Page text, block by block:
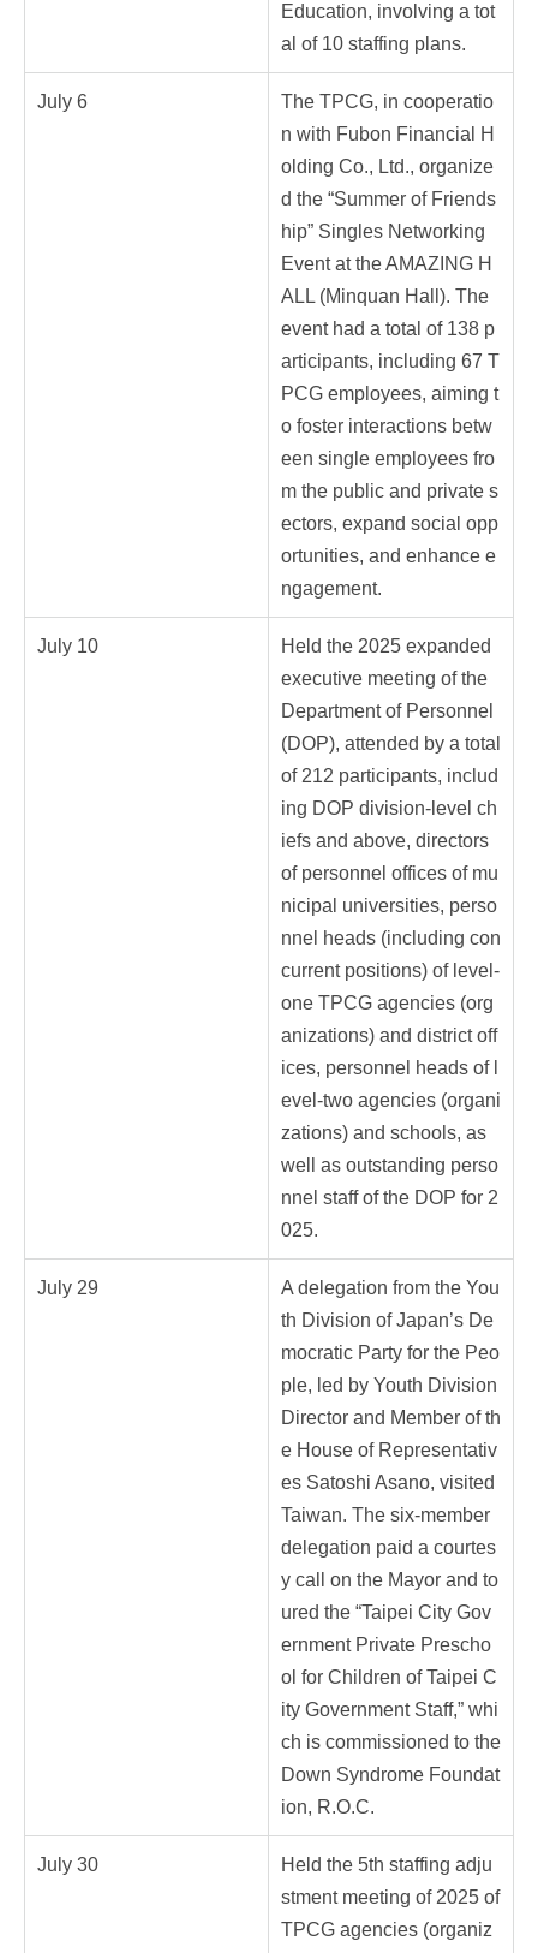
Education, involving a tot
al of 10 staffing plans.
July 6
The TPCG, in cooperatio
n with Fubon Financial H
olding Co., Ltd., organize
d the “Summer of Friends
hip” Singles Networking
Event at the AMAZING H
ALL (Minquan Hall). The
event had a total of 138 p
articipants, including 67 T
PCG employees, aiming t
o foster interactions betw
een single employees fro
m the public and private s
ectors, expand social opp
ortunities, and enhance e
ngagement.
July 10
Held the 2025 expanded
executive meeting of the
Department of Personnel
(DOP), attended by a total
of 212 participants, includ
ing DOP division-level ch
iefs and above, directors
of personnel offices of mu
nicipal universities, perso
nnel heads (including con
current positions) of level-
one TPCG agencies (org
anizations) and district off
ices, personnel heads of l
evel-two agencies (organi
zations) and schools, as
well as outstanding perso
nnel staff of the DOP for 2
025.
July 29
A delegation from the You
th Division of Japan’s De
mocratic Party for the Peo
ple, led by Youth Division
Director and Member of th
e House of Representativ
es Satoshi Asano, visited
Taiwan. The six-member
delegation paid a courtes
y call on the Mayor and to
ured the “Taipei City Gov
ernment Private Prescho
ol for Children of Taipei C
ity Government Staff,” whi
ch is commissioned to the
Down Syndrome Foundat
ion, R.O.C.
July 30
Held the 5th staffing adju
stment meeting of 2025 of
TPCG agencies (organiz